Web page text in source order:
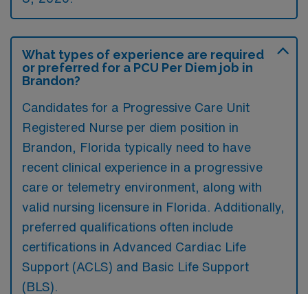
What types of experience are required
or preferred for a PCU Per Diem job in
Brandon?
Candidates for a Progressive Care Unit
Registered Nurse per diem position in
Brandon, Florida typically need to have
recent clinical experience in a progressive
care or telemetry environment, along with
valid nursing licensure in Florida. Additionally,
preferred qualifications often include
certifications in Advanced Cardiac Life
Support (ACLS) and Basic Life Support
(BLS).